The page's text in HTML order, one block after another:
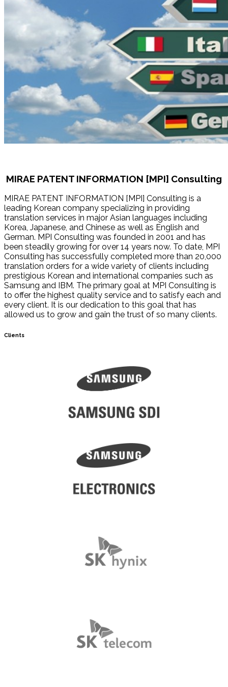
MIRAE PATENT INFORMATION [MPI] Consulting
MIRAE PATENT INFORMATION [MPI] Consulting is a
leading Korean company specializing in providing
translation services in major Asian languages including
Korea, Japanese, and Chinese as well as English and
German. MPI Consulting was founded in 2001 and has
been steadily growing for over 14 years now. To date, MPI
Consulting has successfully completed more than 20,000
translation orders for a wide variety of clients including
prestigious Korean and international companies such as
Samsung and IBM. The primary goal at MPI Consulting is
to offer the highest quality service and to satisfy each and
every client. It is our dedication to this goal that has
allowed us to grow and gain the trust of so many clients.
Clients